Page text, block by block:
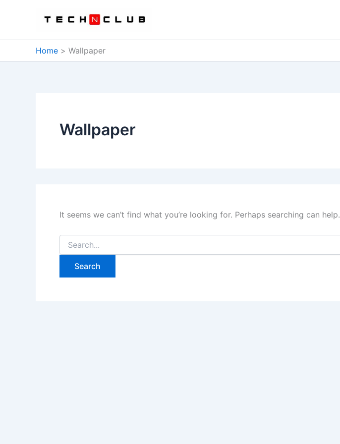
Home Wallpaper
Wallpaper
It seems we can’t find what you’re looking for. Perhaps searching can help.
Search
for: